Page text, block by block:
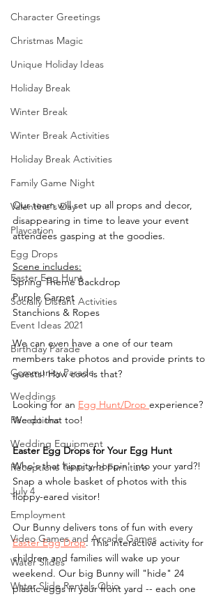
Character Greetings
Christmas Magic
Unique Holiday Ideas
Holiday Break
Winter Break
Winter Break Activities
Holiday Break Activities
Family Game Night
Valentine's Day
Playcation
Egg Drops
Easter Egg Hunt
Socially Distant Activities
Event Ideas 2021
Birthday Parade
Community Parade
Weddings
Receptions
Wedding Equipment
Receptions Tents and Furniture
July 4
Employment
Video Games and Arcade Games
Water Slides
Water Slide Rentals Ohio
Our team will set up all props and decor,
disappearing in time to leave your event
attendees gasping at the goodies.
Scene includes:
Spring Theme Backdrop
Purple Carpet
Stanchions & Ropes
We can even have a one of our team
members take photos and provide prints to
guests! How cool is that?
Looking for an Egg Hunt/Drop experience?
We do that too!
Easter Egg Drops for Your Egg Hunt
Who's that hippity-hoppin' into your yard?!
Snap a whole basket of photos with this
floppy-eared visitor!
Our Bunny delivers tons of fun with every
Easter Egg Drop. This interactive activity for
children and families will wake up your
weekend. Our big Bunny will "hide" 24
plastic eggs in your front yard -- each one